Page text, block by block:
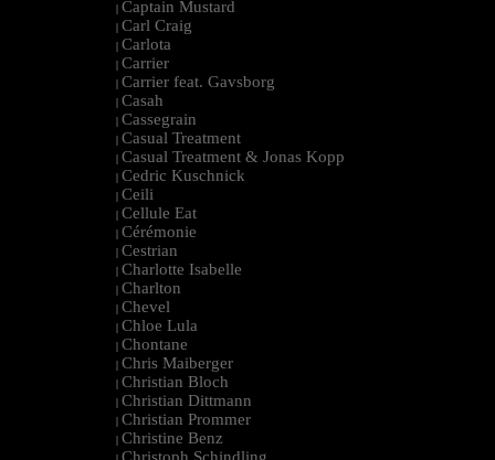
| Captain Mustard
| Carl Craig
| Carlota
| Carrier
| Carrier feat. Gavsborg
| Casah
| Cassegrain
| Casual Treatment
| Casual Treatment & Jonas Kopp
| Cedric Kuschnick
| Ceili
| Cellule Eat
| Cérémonie
| Cestrian
| Charlotte Isabelle
| Charlton
| Chevel
| Chloe Lula
| Chontane
| Chris Maiberger
| Christian Bloch
| Christian Dittmann
| Christian Prommer
| Christine Benz